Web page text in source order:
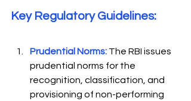
Key Regulatory Guidelines:
Prudential Norms: The RBI issues
prudential norms for the
recognition, classification, and
provisioning of non-performing